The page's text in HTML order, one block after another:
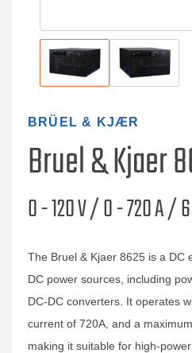
BRÜEL & KJÆR
Bruel & Kjaer
0 - 120 V / 0 - 720 A /
The Bruel & Kjaer 8625 is a DC
DC power sources, including
DC-DC converters. It operates
current of 720A, and a
making it suitable for high-